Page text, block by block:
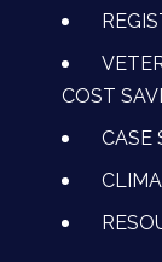
COST
CASE